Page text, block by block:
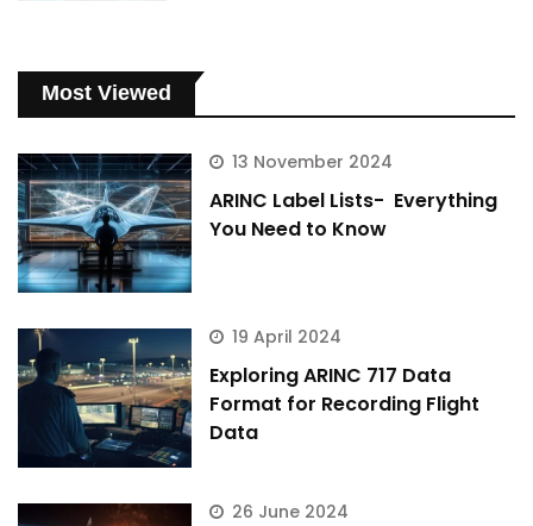
Most Viewed
13 November 2024
ARINC Label Lists- Everything
You Need to Know
19 April 2024
Exploring ARINC 717 Data
Format for Recording Flight
Data
26 June 2024